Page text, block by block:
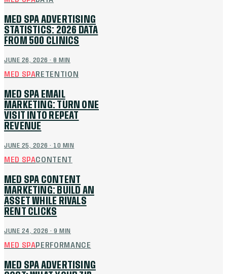
MED SPA ADVERTISING
STATISTICS: 2026 DATA
FROM 500 CLINICS
JUNE 26, 2026 ·8 MIN
MED SPARETENTION
MED SPA EMAIL
MARKETING: TURN ONE
VISIT INTO REPEAT
REVENUE
JUNE 25, 2026 · 10 MIN
MED SPACONTENT
MED SPA CONTENT
MARKETING: BUILD AN
ASSET WHILE RIVALS
RENT CLICKS
JUNE 24, 2026 ·9 MIN
MED SPAPERFORMANCE
MED SPA ADVERTISING